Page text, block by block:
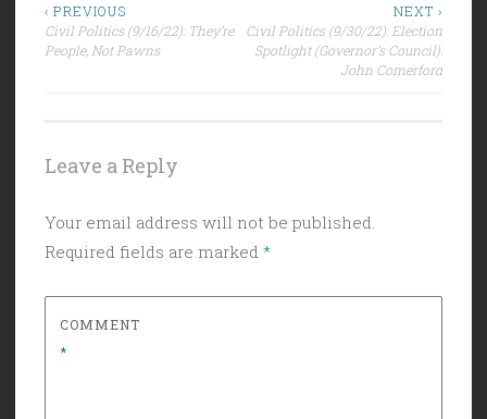
Post
navigation
‹ PREVIOUS
Civil Politics (9/16/22): They’re
People, Not Pawns
NEXT ›
Civil Politics (9/30/22): Election
Spotlight (Governor’s Council):
John Comerford
Leave a Reply
Your email address will not be published.
Required fields are marked *
COMMENT
*